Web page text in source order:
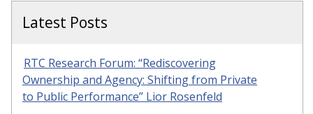
Latest Posts
RTC Research Forum: “Rediscovering
Ownership and Agency: Shifting from Private
to Public Performance” Lior Rosenfeld